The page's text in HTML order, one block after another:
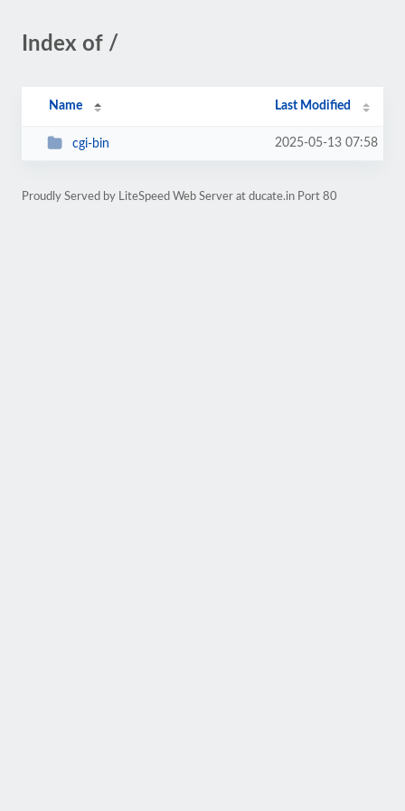
Index of /
Name Last Modified
cgi-bin 2025-05-13 07:58
Proudly Served by LiteSpeed Web Server at ducate.in Port 80